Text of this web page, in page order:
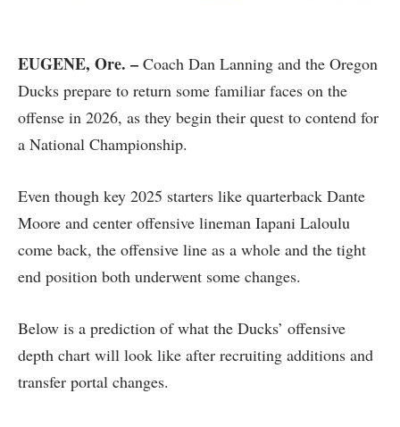
EUGENE, Ore. – Coach Dan Lanning and the Oregon
Ducks prepare to return some familiar faces on the
offense in 2026, as they begin their quest to contend for
a National Championship.
Even though key 2025 starters like quarterback Dante
Moore and center offensive lineman Iapani Laloulu
come back, the offensive line as a whole and the tight
end position both underwent some changes.
Below is a prediction of what the Ducks’ offensive
depth chart will look like after recruiting additions and
transfer portal changes.